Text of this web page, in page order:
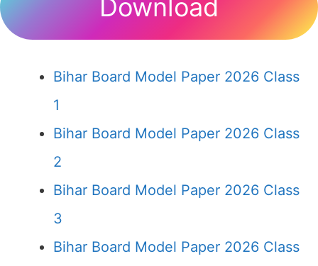
Download
Bihar Board Model Paper 2026 Class
1
Bihar Board Model Paper 2026 Class
2
Bihar Board Model Paper 2026 Class
3
Bihar Board Model Paper 2026 Class